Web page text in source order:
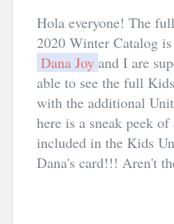
Hola everyone! The
2020 Winter Catalog
Dana Joy and I are
able to see the full
with the additional
here is a sneak peek
included in the Kids
Dana's card!!! Aren't